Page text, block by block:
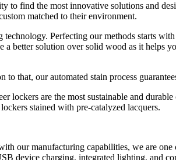
find the most innovative solutions and
matched to their environment.
Perfecting our methods starts
better solution over solid wood as it helps
that, our automated stain process
lockers are the most sustainable and
stained with pre-catalyzed lacquers.
our manufacturing capabilities, we are
device charging, integrated lighting, and